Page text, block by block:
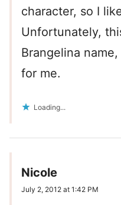
character, so I
Unfortunately,
Brangelina
for me.
Loading...
Nicole
July 2, 2012 at 1:42 PM